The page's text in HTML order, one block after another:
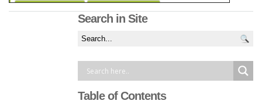
Search in Site
Table of Contents